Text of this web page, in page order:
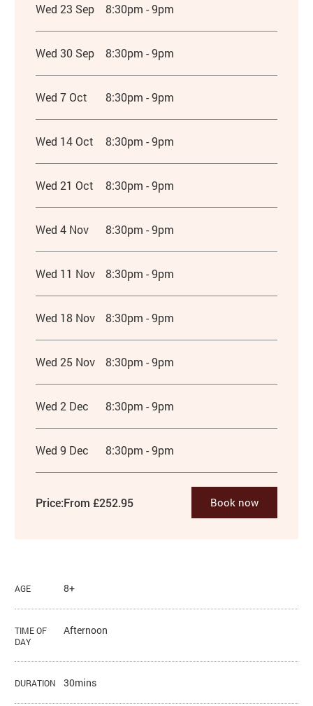
Wed 23 Sep 8:30pm - 9pm
Wed 30 Sep 8:30pm - 9pm
Wed 7 Oct 8:30pm - 9pm
Wed 14 Oct 8:30pm - 9pm
Wed 21 Oct 8:30pm - 9pm
Wed 4 Nov 8:30pm - 9pm
Wed 11 Nov 8:30pm - 9pm
Wed 18 Nov 8:30pm - 9pm
Wed 25 Nov 8:30pm - 9pm
Wed 2 Dec 8:30pm - 9pm
Wed 9 Dec 8:30pm - 9pm
Price:From £252.95 Book now
AGE 8+
TIME OF
DAY
Afternoon
DURATION 30mins